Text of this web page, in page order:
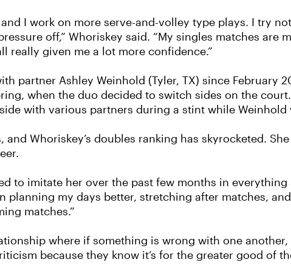
I work on more serve-and-volley type plays. I try
off,” Whoriskey said. “My singles matches are
really given me a lot more confidence.”
partner Ashley Weinhold (Tyler, TX) since February
when the duo decided to switch sides on the
with various partners during a stint while Weinhold
Whoriskey’s doubles ranking has skyrocketed.
to imitate her over the past few months in everything
planning my days better, stretching after matches,
matches.”
where if something is wrong with one
because they know it’s for the greater good of